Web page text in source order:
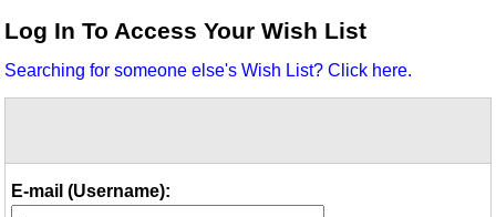
Idea Bank
Video Network
Log In To Access Your Wish List
Searching for someone else's Wish List? Click here.
E-mail (Username):